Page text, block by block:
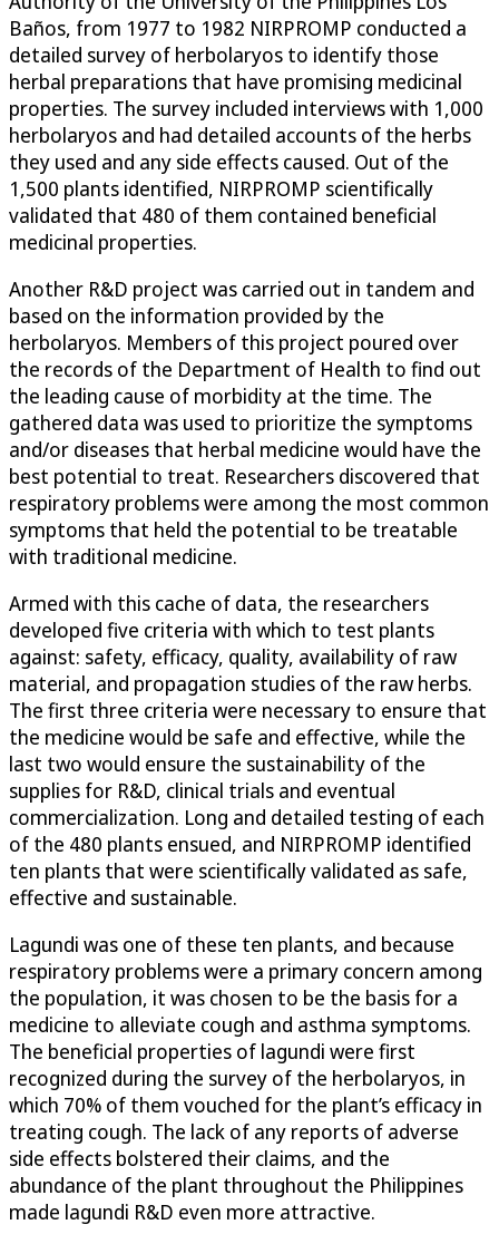
Baños, from 1977 to 1982 NIRPROMP conducted a
detailed survey of herbolaryos to identify those
herbal preparations that have promising medicinal
properties. The survey included interviews with 1,000
herbolaryos and had detailed accounts of the herbs
they used and any side effects caused. Out of the
1,500 plants identified, NIRPROMP scientifically
validated that 480 of them contained beneficial
medicinal properties.
Another R&D project was carried out in tandem and
based on the information provided by the
herbolaryos. Members of this project poured over
the records of the Department of Health to find out
the leading cause of morbidity at the time. The
gathered data was used to prioritize the symptoms
and/or diseases that herbal medicine would have the
best potential to treat. Researchers discovered that
respiratory problems were among the most common
symptoms that held the potential to be treatable
with traditional medicine.
Armed with this cache of data, the researchers
developed five criteria with which to test plants
against: safety, efficacy, quality, availability of raw
material, and propagation studies of the raw herbs.
The first three criteria were necessary to ensure that
the medicine would be safe and effective, while the
last two would ensure the sustainability of the
supplies for R&D, clinical trials and eventual
commercialization. Long and detailed testing of each
of the 480 plants ensued, and NIRPROMP identified
ten plants that were scientifically validated as safe,
effective and sustainable.
Lagundi was one of these ten plants, and because
respiratory problems were a primary concern among
the population, it was chosen to be the basis for a
medicine to alleviate cough and asthma symptoms.
The beneficial properties of lagundi were first
recognized during the survey of the herbolaryos, in
which 70% of them vouched for the plant’s efficacy in
treating cough. The lack of any reports of adverse
side effects bolstered their claims, and the
abundance of the plant throughout the Philippines
made lagundi R&D even more attractive.